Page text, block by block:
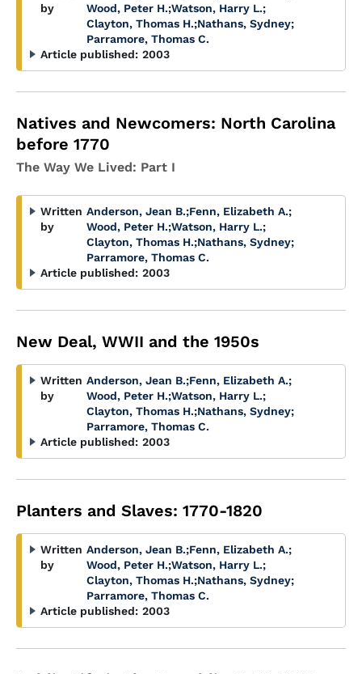
by
Wood, Peter H.;Watson, Harry L.;
Clayton, Thomas H.;Nathans, Sydney;
Parramore, Thomas C.
Article published: 2003
Natives and Newcomers: North Carolina
before 1770
The Way We Lived: Part I
Written
by
Anderson, Jean B.;Fenn, Elizabeth A.;
Wood, Peter H.;Watson, Harry L.;
Clayton, Thomas H.;Nathans, Sydney;
Parramore, Thomas C.
Article published: 2003
New Deal, WWII and the 1950s
Written
by
Anderson, Jean B.;Fenn, Elizabeth A.;
Wood, Peter H.;Watson, Harry L.;
Clayton, Thomas H.;Nathans, Sydney;
Parramore, Thomas C.
Article published: 2003
Planters and Slaves: 1770-1820
Written
by
Anderson, Jean B.;Fenn, Elizabeth A.;
Wood, Peter H.;Watson, Harry L.;
Clayton, Thomas H.;Nathans, Sydney;
Parramore, Thomas C.
Article published: 2003